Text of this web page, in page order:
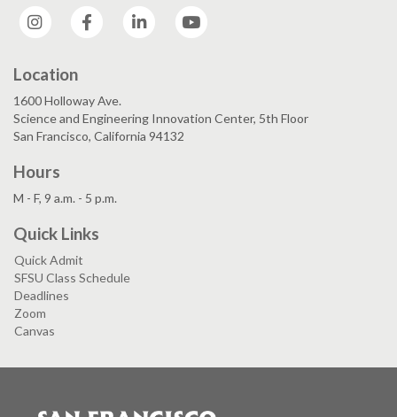
Instagram
Facebook LinkedIn
Location
1600 Holloway Ave.
Science and Engineering Innovation Center, 5th Floor
San Francisco, California 94132
Hours
M - F, 9 a.m. - 5 p.m.
Quick Links
Quick Admit
SFSU Class Schedule
Deadlines
Zoom
Canvas